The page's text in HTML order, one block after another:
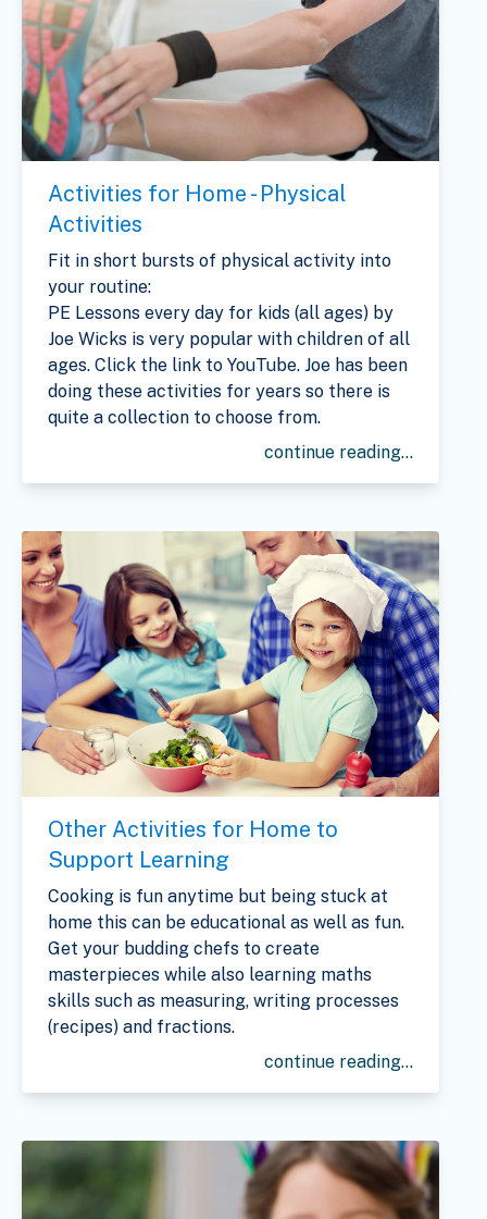
Activities for Home - Physical
Activities
Fit in short bursts of physical activity into
your routine:
PE Lessons every day for kids (all ages) by
Joe Wicks is very popular with children of all
ages. Click the link to YouTube. Joe has been
doing these activities for years so there is
quite a collection to choose from.
continue reading...
Other Activities for Home to
Support Learning
Cooking is fun anytime but being stuck at
home this can be educational as well as fun.
Get your budding chefs to create
masterpieces while also learning maths
skills such as measuring, writing processes
(recipes) and fractions.
continue reading...